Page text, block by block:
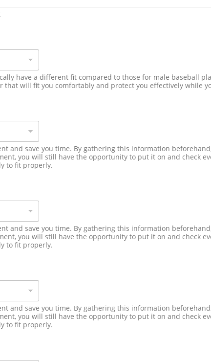
have a different fit compared to those for male baseball
will fit you comfortably and protect you effectively while
and save you time. By gathering this information
you will still have the opportunity to put it on and check
to fit properly.
and save you time. By gathering this information
you will still have the opportunity to put it on and check
to fit properly.
and save you time. By gathering this information
you will still have the opportunity to put it on and check
to fit properly.